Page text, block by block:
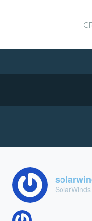
SolarWinds